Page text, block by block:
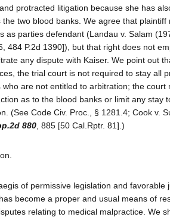
protracted litigation because she has
the two blood banks. We agree that plaintiff
as parties defendant (Landau v. Salam
484 P.2d 1390]), but that right does not
any dispute with Kaiser. We point out
the trial court is not required to stay all
who are not entitled to arbitration; the court
as to the blood banks or limit any stay
(See Code Civ. Proc., § 1281.4; Cook v.
880 , 885 [50 Cal.Rptr. 81].)
of permissive legislation and favorable
become a proper and usual means of
relating to medical malpractice. We